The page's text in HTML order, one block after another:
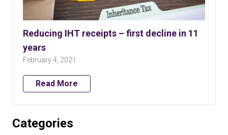
Reducing IHT receipts – first decline in 11
years
February 4, 2021
Read More
Categories